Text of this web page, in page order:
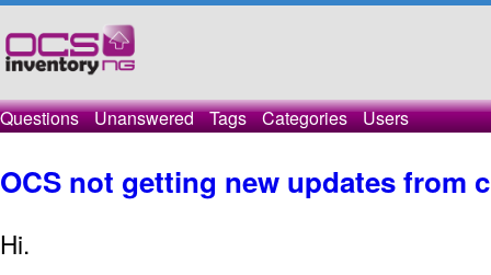
Questions Unanswered Tags Categories Users
OCS not getting new updates from
Hi.